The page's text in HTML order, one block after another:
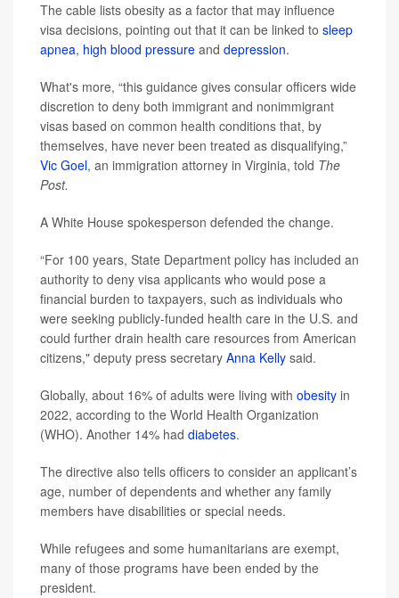
The cable lists obesity as a factor that may influence
visa decisions, pointing out that it can be linked to sleep
apnea, high blood pressure and depression.
What's more, “this guidance gives consular officers wide
discretion to deny both immigrant and nonimmigrant
visas based on common health conditions that, by
themselves, have never been treated as disqualifying,”
Vic Goel, an immigration attorney in Virginia, told The
Post.
A White House spokesperson defended the change.
“For 100 years, State Department policy has included an
authority to deny visa applicants who would pose a
financial burden to taxpayers, such as individuals who
were seeking publicly-funded health care in the U.S. and
could further drain health care resources from American
citizens," deputy press secretary Anna Kelly said.
Globally, about 16% of adults were living with obesity in
2022, according to the World Health Organization
(WHO). Another 14% had diabetes.
The directive also tells officers to consider an applicant’s
age, number of dependents and whether any family
members have disabilities or special needs.
While refugees and some humanitarians are exempt,
many of those programs have been ended by the
president.